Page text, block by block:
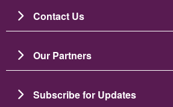
Contact Us
Our Partners
Subscribe for Updates